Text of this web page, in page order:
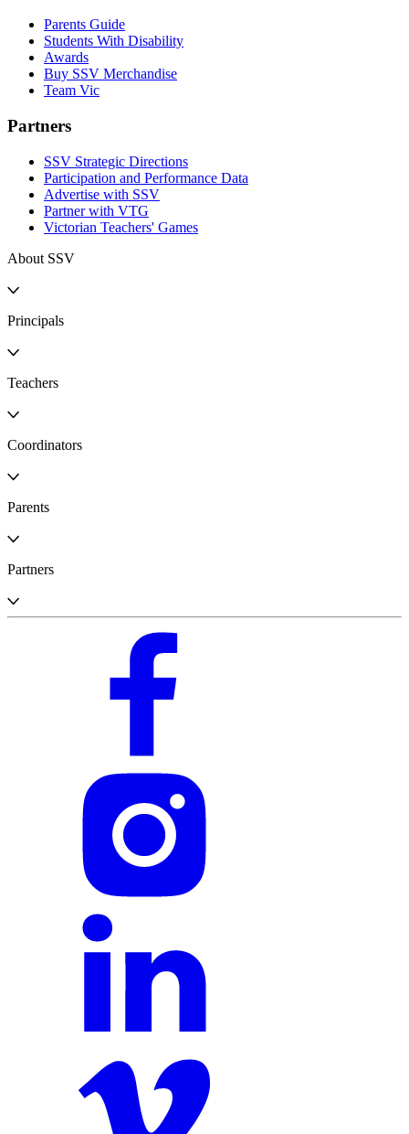
Parents Guide
Students With Disability
Awards
Buy SSV Merchandise
Team Vic
Partners
SSV Strategic Directions
Participation and Performance Data
Advertise with SSV
Partner with VTG
Victorian Teachers' Games
About SSV
Principals
Teachers
Coordinators
Parents
Partners